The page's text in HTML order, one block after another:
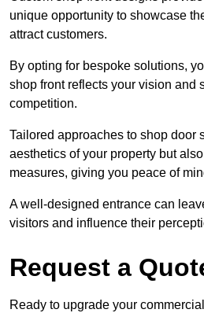
unique opportunity to showcase
attract customers.
By opting for bespoke solutions,
shop front reflects your vision and
competition.
Tailored approaches to shop door
aesthetics of your property but
measures, giving you peace of
A well-designed entrance can
visitors and influence their
Request a
Ready to upgrade your